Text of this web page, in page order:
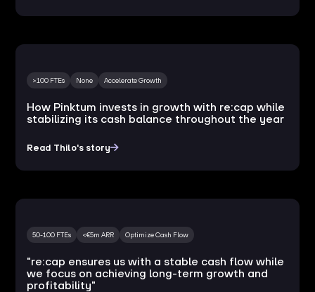
>100 FTEs None Accelerate Growth
How Pinktum invests in growth with re:cap while
stabilizing its cash balance throughout the year
Read Thilo's story
50-100 FTEs <€5m ARR Optimize Cash Flow
"re:cap ensures us with a stable cash flow while
we focus on achieving long-term growth and
profitability"